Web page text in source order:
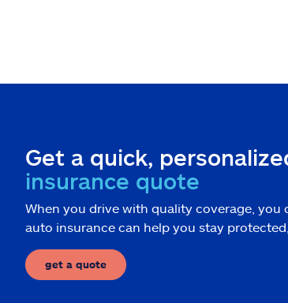
Get a quick,
insurance quote
When you drive with quality coverage, you
auto insurance can help you stay
get a quote